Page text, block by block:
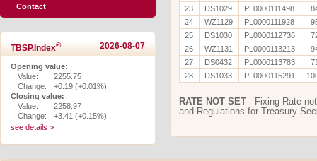
Contact
TBSP.Index® 2026-08-07
Opening value:
Value:
2255.75
Change:
+0.19 (+0.01%)
Closing value:
Value:
2258.97
Change:
+3.41 (+0.15%)
see details >
23
DS1029 PL0000111498
24
WZ1129 PL0000111928
25
DS1030 PL0000112736
26
WZ1131 PL0000113213
27
DS0432 PL0000113783
28
DS1033 PL0000115291
RATE NOT SET - Fixing Rate
and Regulations for Treasury